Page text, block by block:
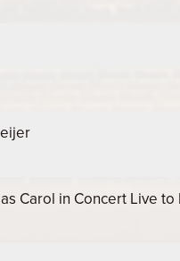
Carol in Concert Live to